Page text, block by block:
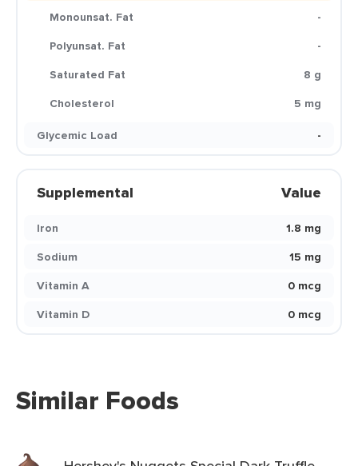
Monounsat. Fat
-
Polyunsat. Fat
-
Saturated Fat
8 g
Cholesterol
5 mg
Glycemic Load
-
Supplemental Value
Iron
1.8 mg
Sodium
15 mg
Vitamin A
0 mcg
Vitamin D
0 mcg
Similar Foods